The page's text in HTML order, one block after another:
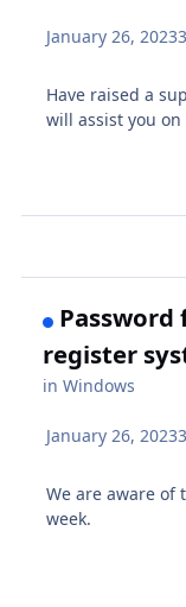
January 26, 2023
Have raised a
will assist you on
register
inWindows
January 26, 2023
We are aware of
week.